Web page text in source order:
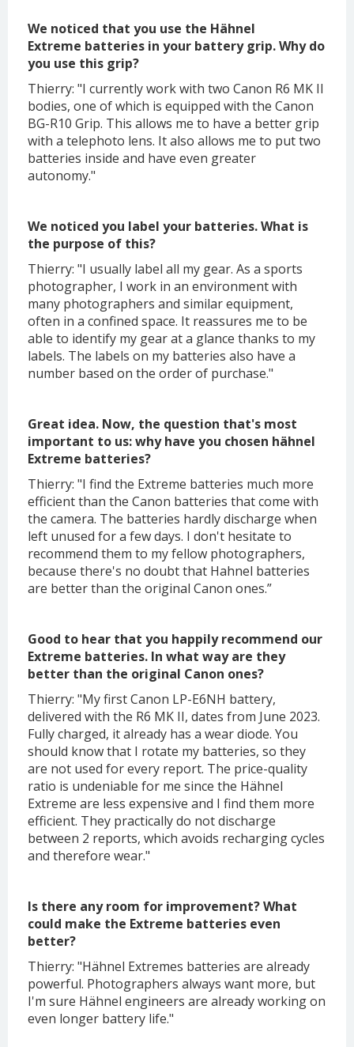
We noticed that you use the Hähnel
Extreme batteries in your battery grip. Why do
you use this grip?
Thierry: "I currently work with two Canon R6 MK II
bodies, one of which is equipped with the Canon
BG-R10 Grip. This allows me to have a better grip
with a telephoto lens. It also allows me to put two
batteries inside and have even greater
autonomy."
We noticed you label your batteries. What is
the purpose of this?
Thierry: "I usually label all my gear. As a sports
photographer, I work in an environment with
many photographers and similar equipment,
often in a confined space. It reassures me to be
able to identify my gear at a glance thanks to my
labels. The labels on my batteries also have a
number based on the order of purchase."
Great idea. Now, the question that's most
important to us: why have you chosen hähnel
Extreme batteries?
Thierry: "I find the Extreme batteries much more
efficient than the Canon batteries that come with
the camera. The batteries hardly discharge when
left unused for a few days. I don't hesitate to
recommend them to my fellow photographers,
because there's no doubt that Hahnel batteries
are better than the original Canon ones.”
Good to hear that you happily recommend our
Extreme batteries. In what way are they
better than the original Canon ones?
Thierry: "My first Canon LP-E6NH battery,
delivered with the R6 MK II, dates from June 2023.
Fully charged, it already has a wear diode. You
should know that I rotate my batteries, so they
are not used for every report. The price-quality
ratio is undeniable for me since the Hähnel
Extreme are less expensive and I find them more
efficient. They practically do not discharge
between 2 reports, which avoids recharging cycles
and therefore wear."
Is there any room for improvement? What
could make the Extreme batteries even
better?
Thierry: "Hähnel Extremes batteries are already
powerful. Photographers always want more, but
I'm sure Hähnel engineers are already working on
even longer battery life."